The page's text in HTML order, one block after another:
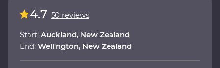
4.7 50 reviews
Start: Auckland, New Zealand
End: Wellington, New Zealand